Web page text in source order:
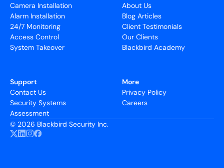
Camera Installation
Alarm Installation
24/7 Monitoring
Access Control
System Takeover
About Us
Blog Articles
Client Testimonials
Our Clients
Blackbird Academy
Support
Contact Us
Security Systems
Assessment
More
Privacy Policy
Careers
© 2026 Blackbird Security Inc.